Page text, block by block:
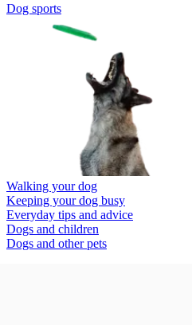
Dog sports
Walking your dog
Keeping your dog busy
Everyday tips and advice
Dogs and children
Dogs and other pets